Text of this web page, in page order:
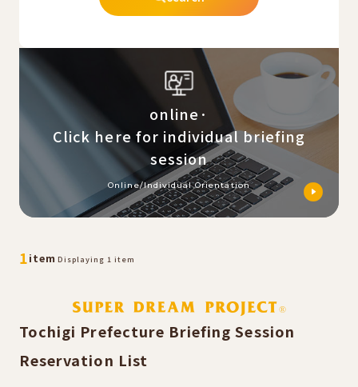
online·
Click here for individual briefing
session
Online/Individual Orientation
1
​ ​ item​ ​ Displaying 1 item
Tochigi Prefecture Briefing Session
Reservation List